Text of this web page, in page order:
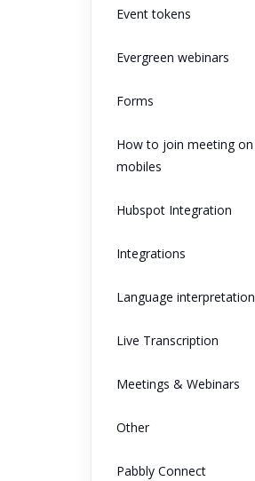
Event tokens
Evergreen webinars
Forms
How to join meeting on
mobiles
Hubspot Integration
Integrations
Language interpretation
Live Transcription
Meetings & Webinars
Other
Pabbly Connect